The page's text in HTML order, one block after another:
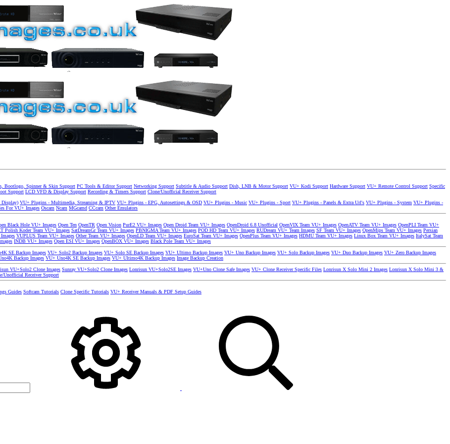
Bootlogo, Spinner & Skin Support PC Tools & Editor Support Networking Support Subtitle & Audio Support Dish, LNB & Motor Support VU+ Kodi Support Hardware Support VU+ Remote Control Support Specific
Support LCD VFD & Display Support Recording & Timers Support Clone/Unofficial Receiver Support
Display) VU+ Plugins - Multimedia, Streaming & IPTV VU+ Plugins - EPG, Autosettings & OSD VU+ Plugins - Music VU+ Plugins - Sport VU+ Plugins - Panels & Extra Url's VU+ Plugins - System VU+ Plugins -
For VU+ Images Oscam Ncam MGcamd CCcam Other Emulators
Black Hole VU+ Images Open Ten OpenTR Open Vision PurE2 VU+ Images Open Droid Team VU+ Images OpenDroid 6.8 Unofficial OpenVIX Team VU+ Images OpenATV Team VU+ Images OpenPLI Team VU+
Polish Koder Team VU+ Images SatDreamGr Team VU+ Images PBNIGMA Team VU+ Images POD HD Team VU+ Images RUDream VU+ Team Images SF Team VU+ Images OpenMips Team VU+ Images Persian
VUPLUS Team VU+ Images Other Team VU+ Images OpenLD Team VU+ Images EuroSat Team VU+ Images OpenPlus Team VU+ Images HDMU Team VU+ Images Linux Box Team VU+ Images ItalySat Team
INDB VU+ Images Open ESI VU+ Images OpenBOX VU+ Images Black Pole Team VU+ Images
SE Backup Images VU+ Solo2 Backup Images VU+ Solo SE Backup Images VU+ Ultimo Backup Images VU+ Uno Backup Images VU+ Solo Backup Images VU+ Duo Backup Images VU+ Zero Backup Images
Backup Images VU+ Uno4K SE Backup Images VU+ Ultimo4K Backup Images Image Backup Creation
VU+Solo2 Clone Images Sunray VU+Solo2 Clone Images Lonrisun VU+Solo2SE Images VU+Uno Clone Safe Images VU+ Clone Receiver Specific Files Lonrisun X Solo Mini 2 Images Lonrisun X Solo Mini 3 &
Unofficial Receiver Support
Guides Softcam Tutorials Clone Specific Tutorials VU+ Receiver Manuals & PDF Setup Guides